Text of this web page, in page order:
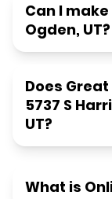
Can I
Ogden, UT?
Does
5737 S
UT?
What is